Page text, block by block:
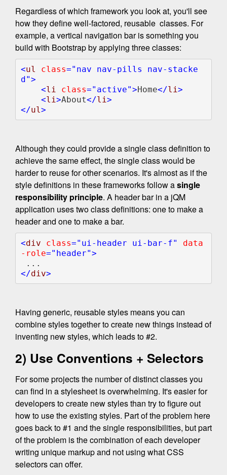
Regardless of which framework you look at, you'll see
how they define well-factored, reusable classes. For
example, a vertical navigation bar is something you
build with Bootstrap by applying three classes:
<ul class="nav nav-pills nav-stacke
d">
    <
li class="active">Home</li >
    <
li >About</li >
</ul
Although they could provide a single class definition to
achieve the same effect, the single class would be
harder to reuse for other scenarios. It's almost as if the
style definitions in these frameworks follow asingle
responsibility principle. A header bar in a jQM
application uses two class definitions: one to make a
header and one to make a bar.
<div class="ui-header ui-bar-f" data
-role="header">
</div
Having generic, reusable styles means you can
combine styles together to create new things instead of
inventing new styles, which leads to #2.
2) Use Conventions + Selectors
For some projects the number of distinct classes you
can find in a stylesheet is overwhelming. It's easier for
developers to create new styles than try to figure out
how to use the existing styles. Part of the problem here
goes back to #1 and the single responsibilities, but part
of the problem is the combination of each developer
writing unique markup and not using what CSS
selectors can offer.